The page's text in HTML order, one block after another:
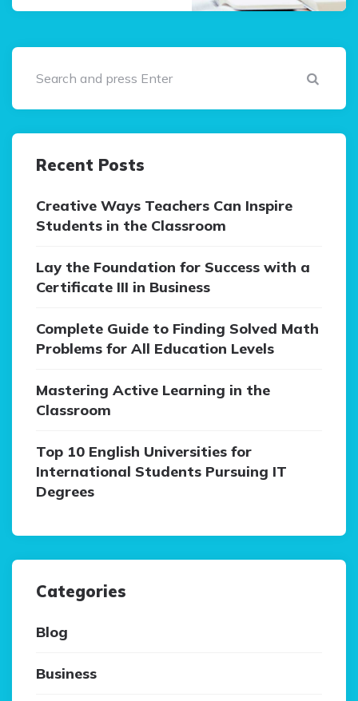
Recent Posts
Creative Ways Teachers Can Inspire
Students in the Classroom
Lay the Foundation for Success with a
Certificate III in Business
Complete Guide to Finding Solved Math
Problems for All Education Levels
Mastering Active Learning in the
Classroom
Top 10 English Universities for
International Students Pursuing IT
Degrees
Categories
Blog
Business